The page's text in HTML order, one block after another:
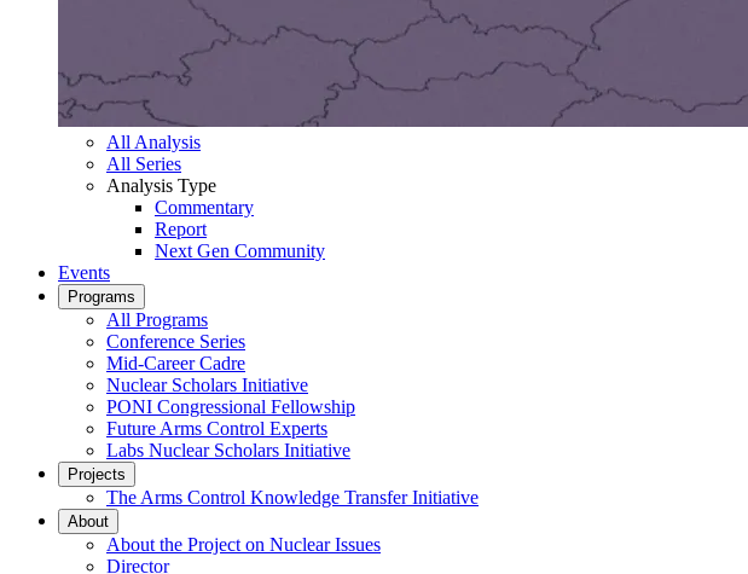
All Analysis
All Series
Analysis Type
Commentary
Report
Next Gen Community
Events
Programs
All Programs
Conference Series
Mid-Career Cadre
Nuclear Scholars Initiative
PONI Congressional Fellowship
Future Arms Control Experts
Labs Nuclear Scholars Initiative
Projects
The Arms Control Knowledge Transfer Initiative
About
About the Project on Nuclear Issues
Director